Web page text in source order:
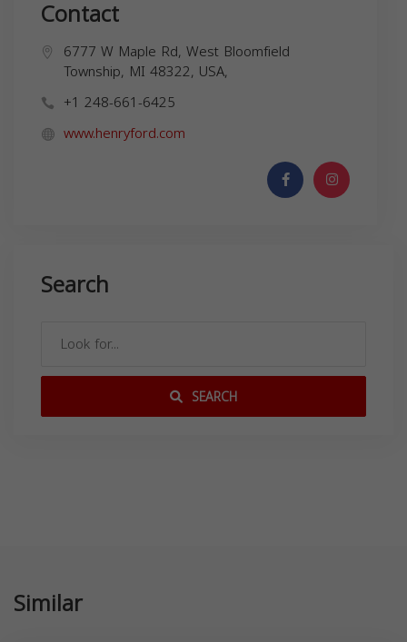
Contact
6777 W Maple Rd, West Bloomfield
Township, MI 48322, USA,
+1 248-661-6425
www.henryford.com
Search
SEARCH
Similar